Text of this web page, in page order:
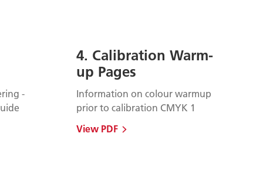
-
4. Calibration Warm-
up Pages
Information on colour warmup
prior to calibration CMYK 1
View PDF